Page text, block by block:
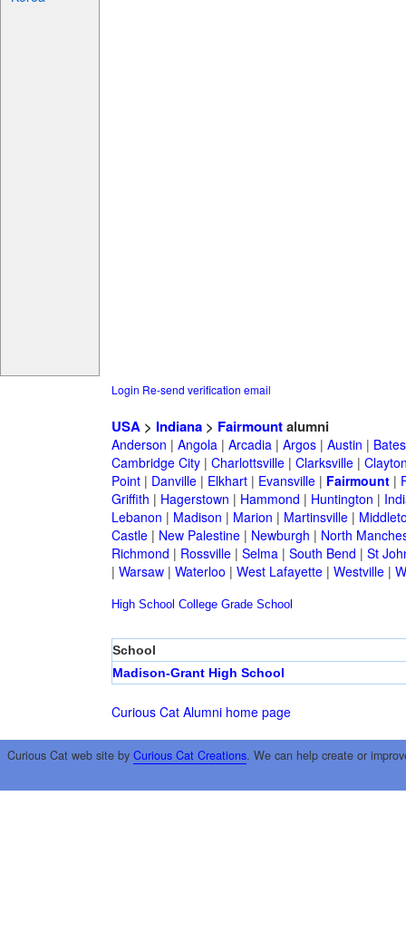
Login Re-send verification email
USA> Indiana> Fairmountalumni
Anderson | Angola| Arcadia| Argos| Austin |
Cambridge City| Charlottsville| Clarksville|
Point| Danville| Elkhart| Evansville| Fairmount|
Griffith | Hagerstown | Hammond | Huntington |
Lebanon | Madison | Marion | Martinsville|
Castle| New Palestine| Newburgh | North
Richmond | Rossville| Selma| South Bend | St
| Warsaw| Waterloo | West Lafayette| Westville|
High School College Grade School
School
Madison-Grant High School
Curious Cat Alumni home page
Curious Cat web site by Curious Cat Creations. We can help create or